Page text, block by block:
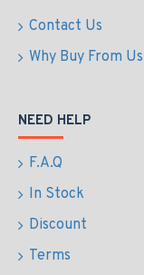
Contact Us
Why Buy From Us
NEED HELP
F.A.Q
In Stock
Discount
Terms